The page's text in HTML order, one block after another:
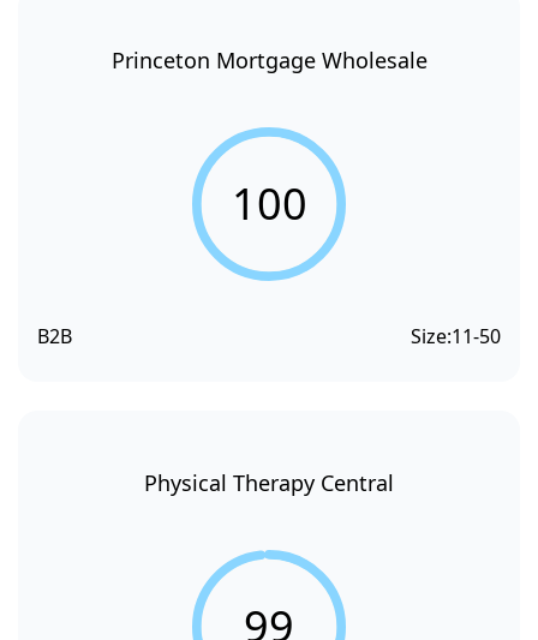
Princeton Mortgage Wholesale
100
B2B Size:11-50
Physical Therapy Central
99